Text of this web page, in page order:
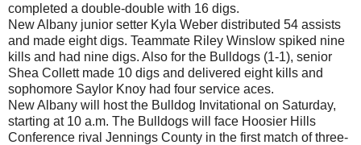
completed a double-double with 16 digs.
New Albany junior setter Kyla Weber distributed 54 assists
and made eight digs. Teammate Riley Winslow spiked nine
kills and had nine digs. Also for the Bulldogs (1-1), senior
Shea Collett made 10 digs and delivered eight kills and
sophomore Saylor Knoy had four service aces.
New Albany will host the Bulldog Invitational on Saturday,
starting at 10 a.m. The Bulldogs will face Hoosier Hills
Conference rival Jennings County in the first match of three-